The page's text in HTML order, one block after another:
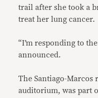
trail after she took a
treat her lung cancer.
“I’m responding to
announced.
The Santiago-Marcos
auditorium, was part